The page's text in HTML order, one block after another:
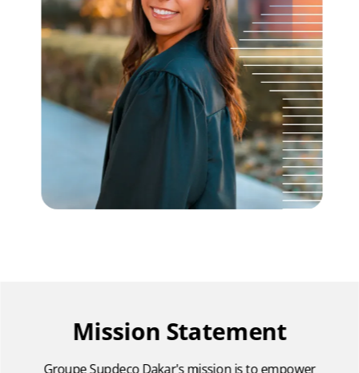
Mission Statement
Groupe Supdeco Dakar's mission is to empower